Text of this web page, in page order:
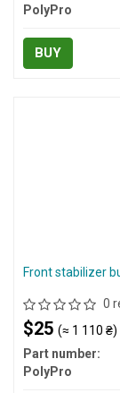
PolyPro
BUY
Front stabilizer
0
$25 (≈ 1 110 ₴)
Part number:
PolyPro